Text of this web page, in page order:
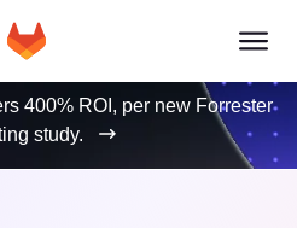
400% ROI, per new Forrester
study.